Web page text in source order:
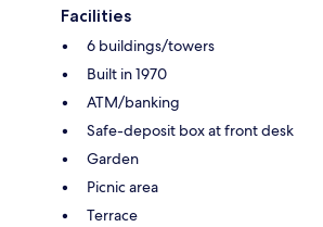
Facilities
6 buildings/towers
Built in 1970
ATM/banking
Safe-deposit box at front desk
Garden
Picnic area
Terrace